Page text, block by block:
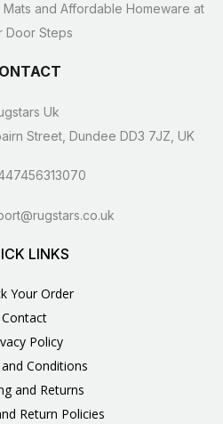
and Affordable Homeware at
Door Steps
Uk
Street, Dundee DD3 7JZ, UK
LINKS
Your Order
Contact
Policy
Conditions
and Returns
Return Policies